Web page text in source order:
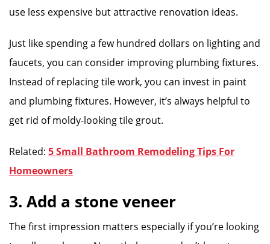
use less expensive but attractive renovation ideas.
Just like spending a few hundred dollars on lighting and
faucets, you can consider improving plumbing fixtures.
Instead of replacing tile work, you can invest in paint
and plumbing fixtures. However, it’s always helpful to
get rid of moldy-looking tile grout.
Related: 5 Small Bathroom Remodeling Tips For
Homeowners
3. Add a stone veneer
The first impression matters especially if you’re looking